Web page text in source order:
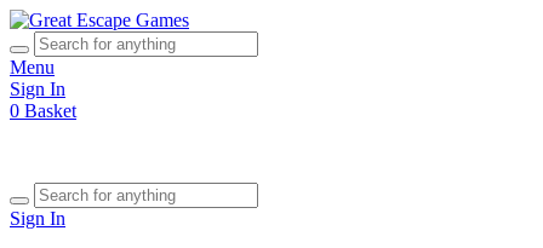
Menu
Sign In
0 Basket
Sign In